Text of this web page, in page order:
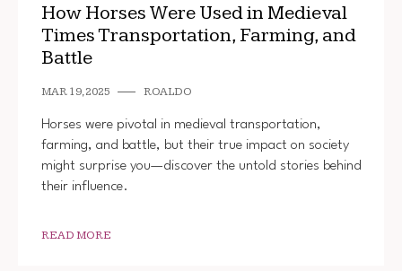
How Horses Were Used in Medieval
Times Transportation, Farming, and
Battle
MAR 19, 2025 ROALDO
Horses were pivotal in medieval transportation,
farming, and battle, but their true impact on society
might surprise you—discover the untold stories behind
their influence.
READ MORE